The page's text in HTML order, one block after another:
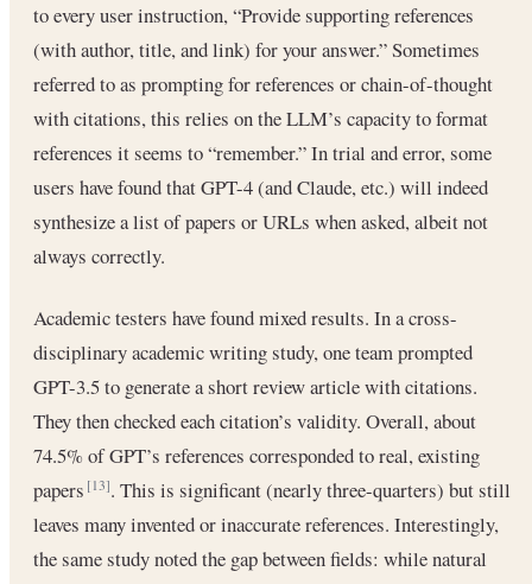
to every user instruction, “Provide supporting references
(with author, title, and link) for your answer.” Sometimes
referred to as prompting for references or chain-of-thought
with citations, this relies on the LLM’s capacity to format
references it seems to “remember.” In trial and error, some
users have found that GPT-4 (and Claude, etc.) will indeed
synthesize a list of papers or URLs when asked, albeit not
always correctly.
Academic testers have found mixed results. In a cross-
disciplinary academic writing study, one team prompted
GPT-3.5 to generate a short review article with citations.
They then checked each citation’s validity. Overall, about
74.5% of GPT’s references corresponded to real, existing
papers[13]. This is significant (nearly three-quarters) but still
leaves many invented or inaccurate references. Interestingly,
the same study noted the gap between fields: while natural